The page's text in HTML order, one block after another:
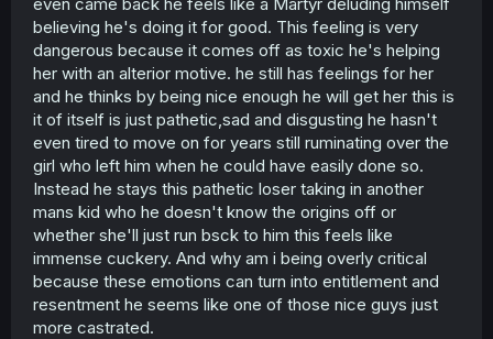
believing he's doing it for good. This feeling is very
dangerous because it comes off as toxic he's helping
her with an alterior motive. he still has feelings for her
and he thinks by being nice enough he will get her this is
it of itself is just pathetic,sad and disgusting he hasn't
even tired to move on for years still ruminating over the
girl who left him when he could have easily done so.
Instead he stays this pathetic loser taking in another
mans kid who he doesn't know the origins off or
whether she'll just run bsck to him this feels like
immense cuckery. And why am i being overly critical
because these emotions can turn into entitlement and
resentment he seems like one of those nice guys just
more castrated.